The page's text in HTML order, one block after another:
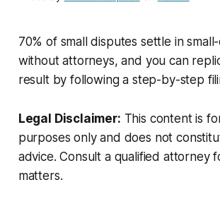
70% of small disputes settle in
without attorneys, and you can
result by following a step-by-step
Legal Disclaimer: This content is
purposes only and does not
advice. Consult a qualified attorney
matters.